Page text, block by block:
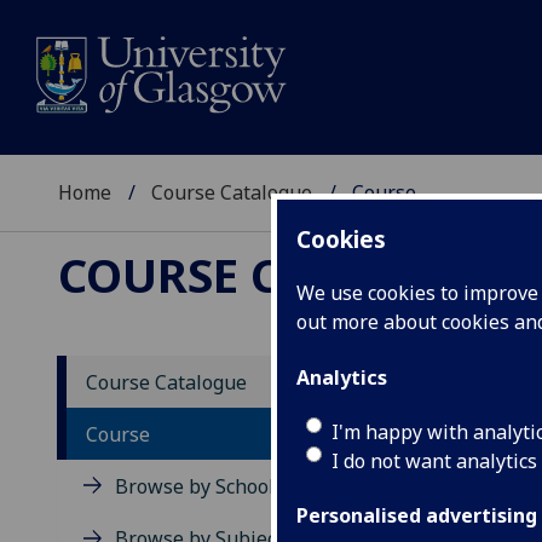
Cookies
We use cookies to
out more about cookies
Analytics
I'm happy with
I do not want
Personalised advertising
Home Course Catalogue Course
COURSE CATALOGUE
Course Catalogue
Course
Browse by School